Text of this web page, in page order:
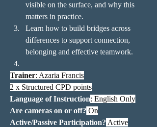
visible on the surface, and why this
matters in practice.
Learn how to build bridges across
differences to support connection,
belonging and effective teamwork.
Trainer: Azaria Francis
2 x Structured CPD points
Language of Instruction: English Only
Are cameras on or off? On
Active/Passive Participation? Active